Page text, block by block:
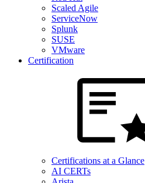
Scaled Agile
ServiceNow
Splunk
SUSE
VMware
Certification
Certifications at a Glance
AI CERTs